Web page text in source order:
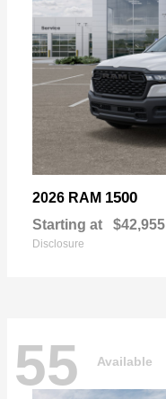
2026 RAM 1500
Starting at $42,955
Disclosure
55 Available